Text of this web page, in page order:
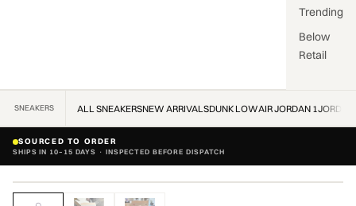
Trending
Below
Retail
SNEAKERS ALL SNEAKERSNEW ARRIVALSDUNK LOWAIR JORDAN 1
SOURCED TO ORDER
SHIPS IN 10–15 DAYS · INSPECTED BEFORE DISPATCH